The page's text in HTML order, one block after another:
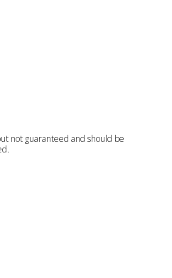
not guaranteed and should be